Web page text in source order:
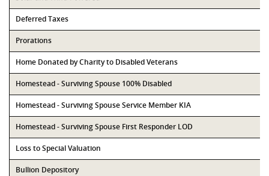
Deferred Taxes
Prorations
Home Donated by Charity to Disabled Veterans
Homestead - Surviving Spouse 100% Disabled
Homestead - Surviving Spouse Service Member KIA
Homestead - Surviving Spouse First Responder LOD
Loss to Special Valuation
Bullion Depository